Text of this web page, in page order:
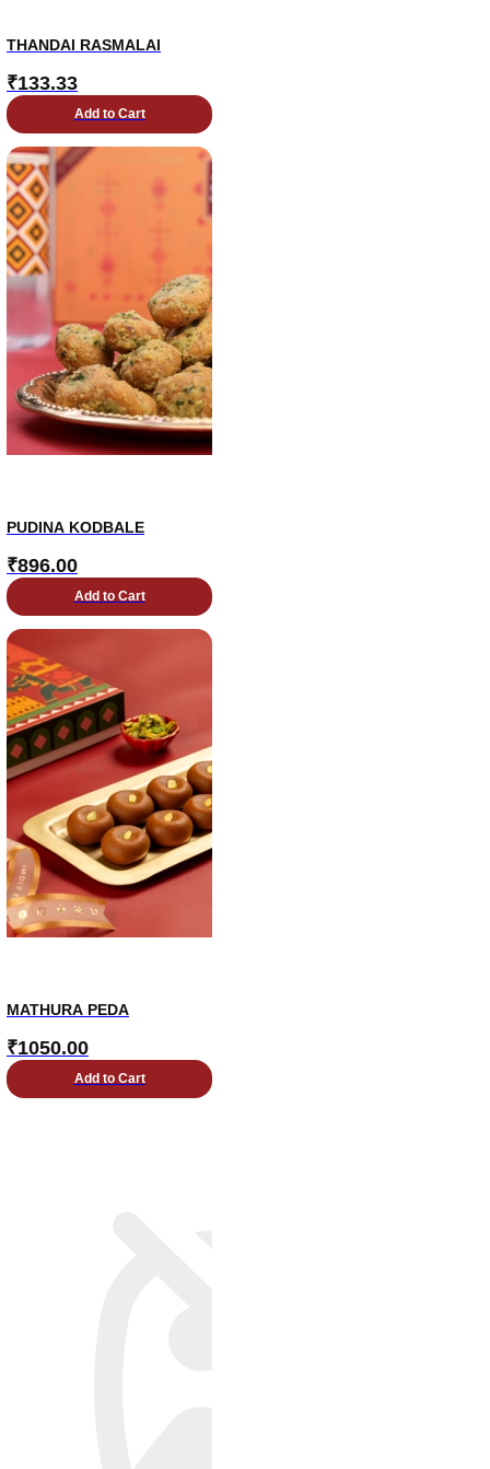
THANDAI RASMALAI
₹133.33
Add to Cart
PUDINA KODBALE
₹896.00
Add to Cart
MATHURA PEDA
₹1050.00
Add to Cart